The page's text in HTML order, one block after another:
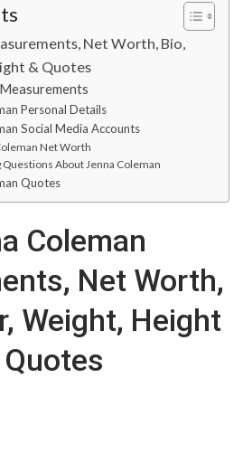
Net Worth, Bio,
& Quotes
Personal Details
Social Media Accounts
Net Worth
Questions About Jenna Coleman
Quotes
Coleman
Net Worth,
Weight, Height